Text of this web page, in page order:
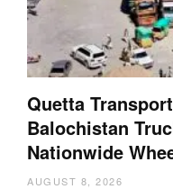
Quetta
Balochistan
Nationwide
AUGUST 8, 2026